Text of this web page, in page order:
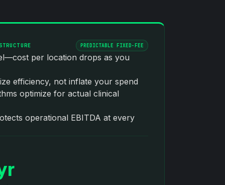
PREDICTABLE FIXED-FEE
per location drops as you
efficiency, not inflate your spend
optimize for actual clinical
operational EBITDA at every